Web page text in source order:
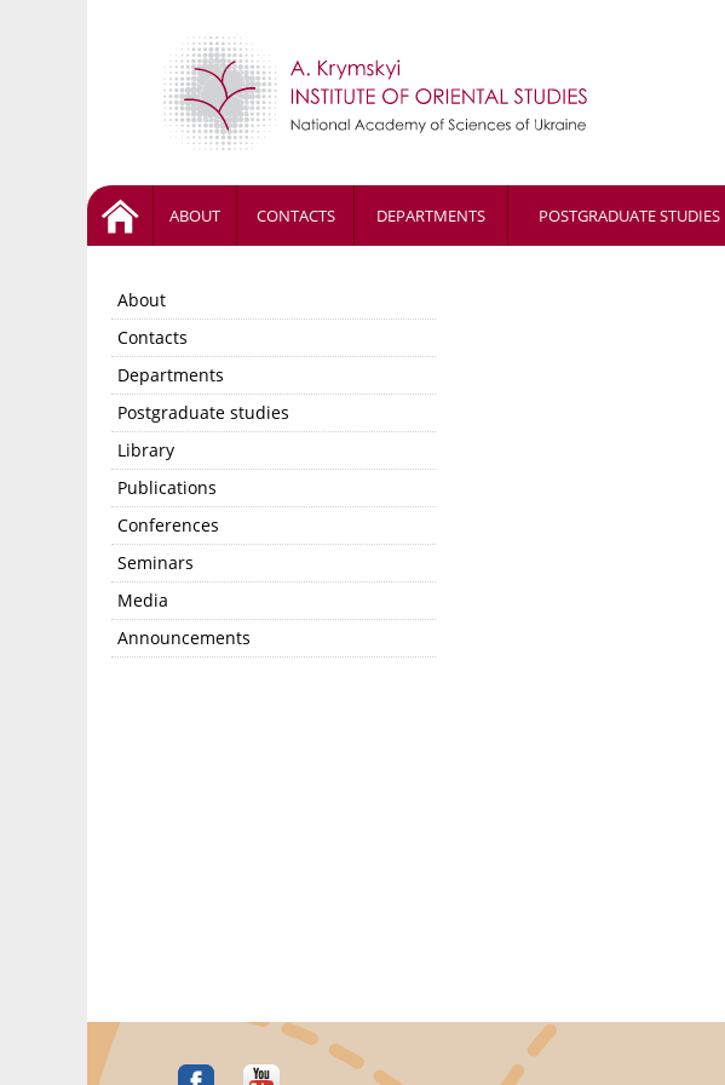
ABOUT CONTACTS DEPARTMENTS POSTGRADUATE STUDIES
About
Contacts
Departments
Postgraduate studies
Library
Publications
Conferences
Seminars
Media
Announcements